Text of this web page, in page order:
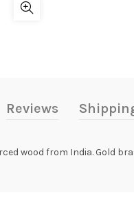
Reviews
wood from India. Gold